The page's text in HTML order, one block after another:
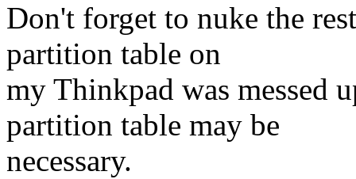
Don't forget to nuke the
partition table on
my Thinkpad was messed
partition table may be
necessary.